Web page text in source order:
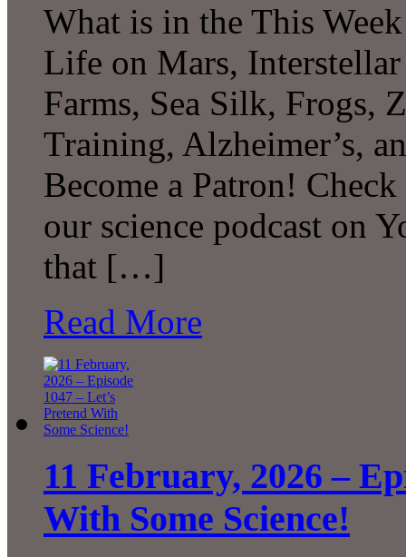
What is in the This
Life on Mars,
Farms, Sea Silk, Frogs,
Training, Alzheimer’s,
Become a Patron!
our science podcast on
that […]
Read More
11 February, 2026 –
With Some Science!